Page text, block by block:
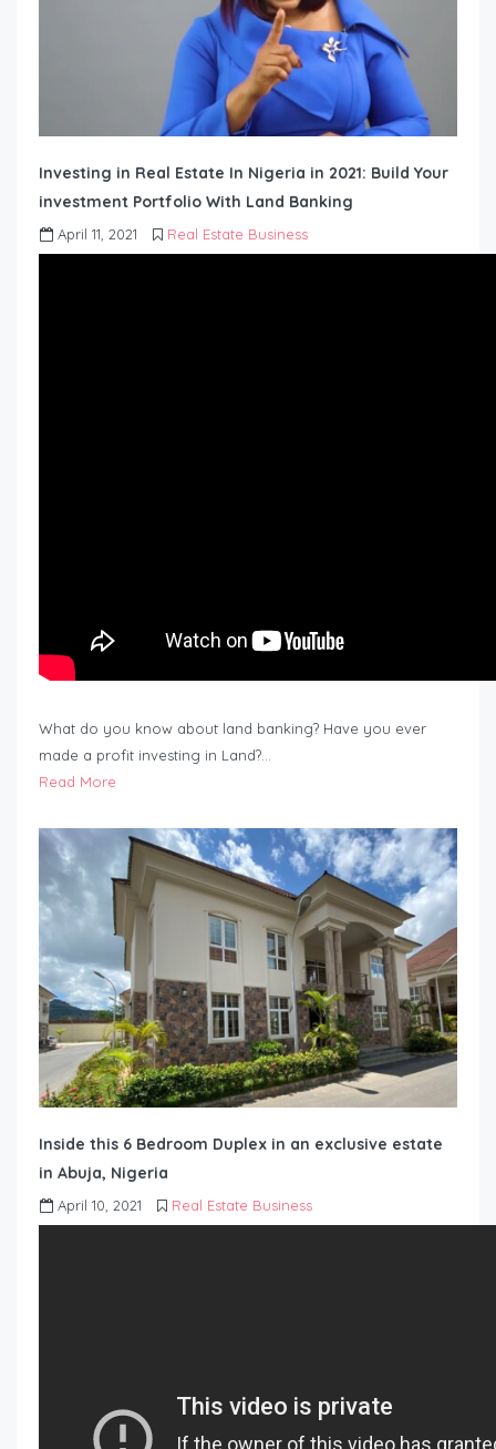
Investing in Real Estate In Nigeria in 2021: Build Your
investment Portfolio With Land Banking
April 11, 2021 Real Estate Business
What do you know about land banking? Have you ever
made a profit investing in Land?…
Read More
Inside this 6 Bedroom Duplex in an exclusive estate
in Abuja, Nigeria
April 10, 2021 Real Estate Business